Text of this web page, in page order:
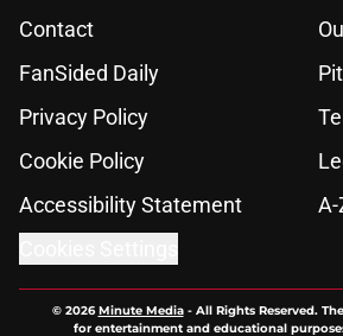
Contact
FanSided Daily
Privacy Policy
Cookie Policy
Accessibility Statement
© 2026Minute Media- All Rights Reserved.
for entertainment and educational